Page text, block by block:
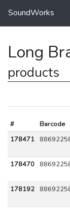
SoundWorks
Long
products
# Barcode
178471
178470
178192